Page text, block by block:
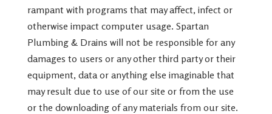
rampant with programs that may affect, infect or
otherwise impact computer usage. Spartan
Plumbing & Drains will not be responsible for any
damages to users or any other third party or their
equipment, data or anything else imaginable that
may result due to use of our site or from the use
or the downloading of any materials from our site.